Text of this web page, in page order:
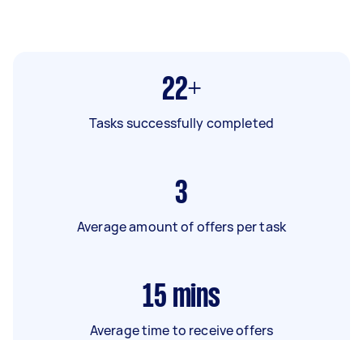
22+
Tasks successfully completed
3
Average amount of offers per task
15 mins
Average time to receive offers